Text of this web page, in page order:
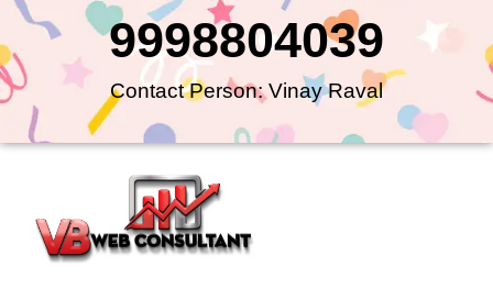
Contact Person: Vinay Raval
9998804039